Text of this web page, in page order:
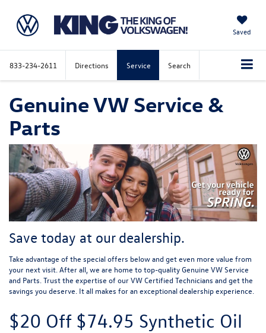
Saved
833-234-2611 Directions Service Search
Genuine VW Service &
Parts
Save today at our dealership.
Take advantage of the special offers below and get even more value from
your next visit. After all, we are home to top-quality Genuine VW Service
and Parts. Trust the expertise of our VW Certified Technicians and get the
savings you deserve. It all makes for an exceptional dealership experience.
$20 Off $74.95 Synthetic Oil